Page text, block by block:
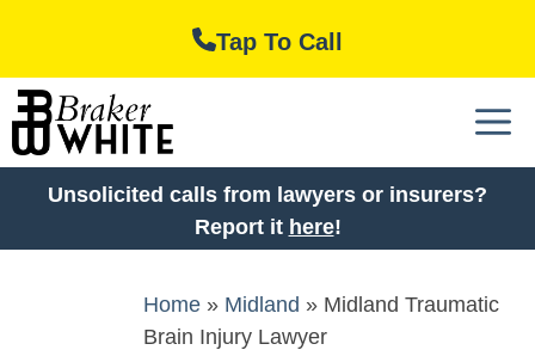
content
Tap To Call
Unsolicited calls from lawyers or insurers?
Report it here!
Home » Midland » Midland Traumatic
Brain Injury Lawyer